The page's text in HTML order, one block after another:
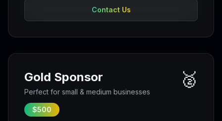
Contact Us
Gold Sponsor
Perfect for small & medium businesses
$500
🥈